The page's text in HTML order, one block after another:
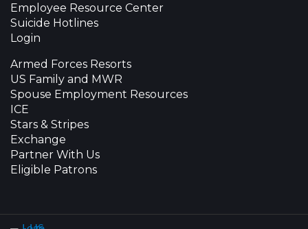
Employee Resource Center
Suicide Hotlines
Login
Armed Forces Resorts
US Family and MWR
Spouse Employment Resources
ICE
Stars & Stripes
Exchange
Partner With Us
Eligible Patrons